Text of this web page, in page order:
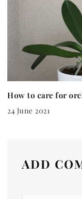
How to care for
24 June 2021
ADD